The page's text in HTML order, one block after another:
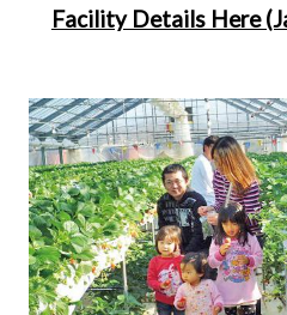
Facility Details Here